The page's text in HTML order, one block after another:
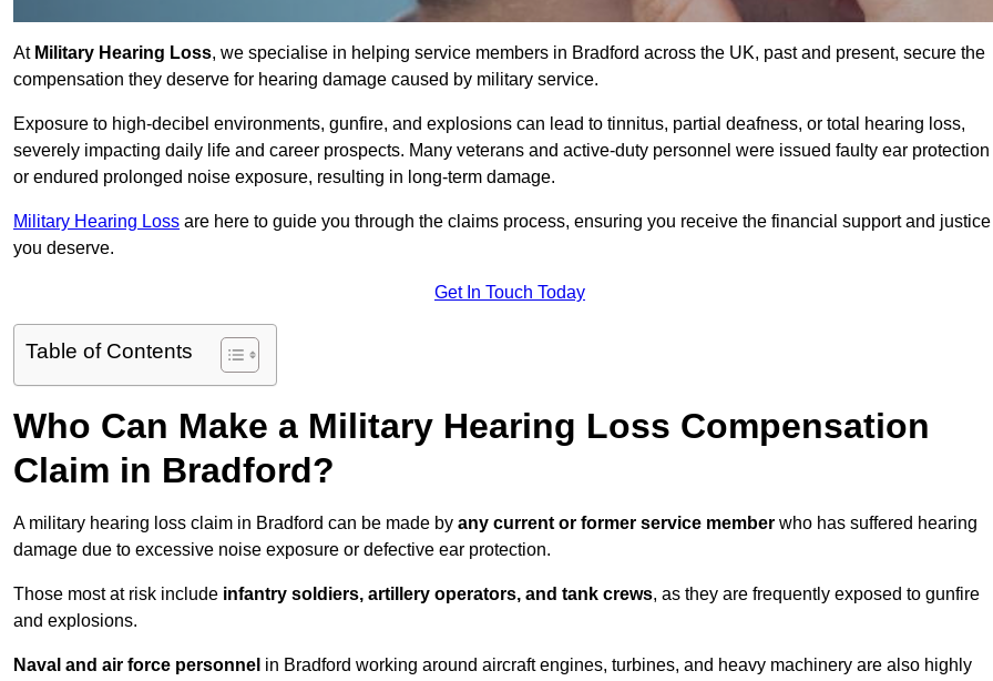
At Military Hearing Loss, we specialise in helping service members in Bradford across the UK, past and present, secure the
compensation they deserve for hearing damage caused by military service.
Exposure to high-decibel environments, gunfire, and explosions can lead to tinnitus, partial deafness, or total hearing loss,
severely impacting daily life and career prospects. Many veterans and active-duty personnel were issued faulty ear protection
or endured prolonged noise exposure, resulting in long-term damage.
Military Hearing Loss are here to guide you through the claims process, ensuring you receive the financial support and justice
you deserve.
Get In Touch Today
Table of Contents
Who Can Make a Military Hearing Loss Compensation
Claim in Bradford?
A military hearing loss claim in Bradford can be made by any current or former service member who has suffered hearing
damage due to excessive noise exposure or defective ear protection.
Those most at risk include infantry soldiers, artillery operators, and tank crews, as they are frequently exposed to gunfire
and explosions.
Naval and air force personnel in Bradford working around aircraft engines, turbines, and heavy machinery are also highly